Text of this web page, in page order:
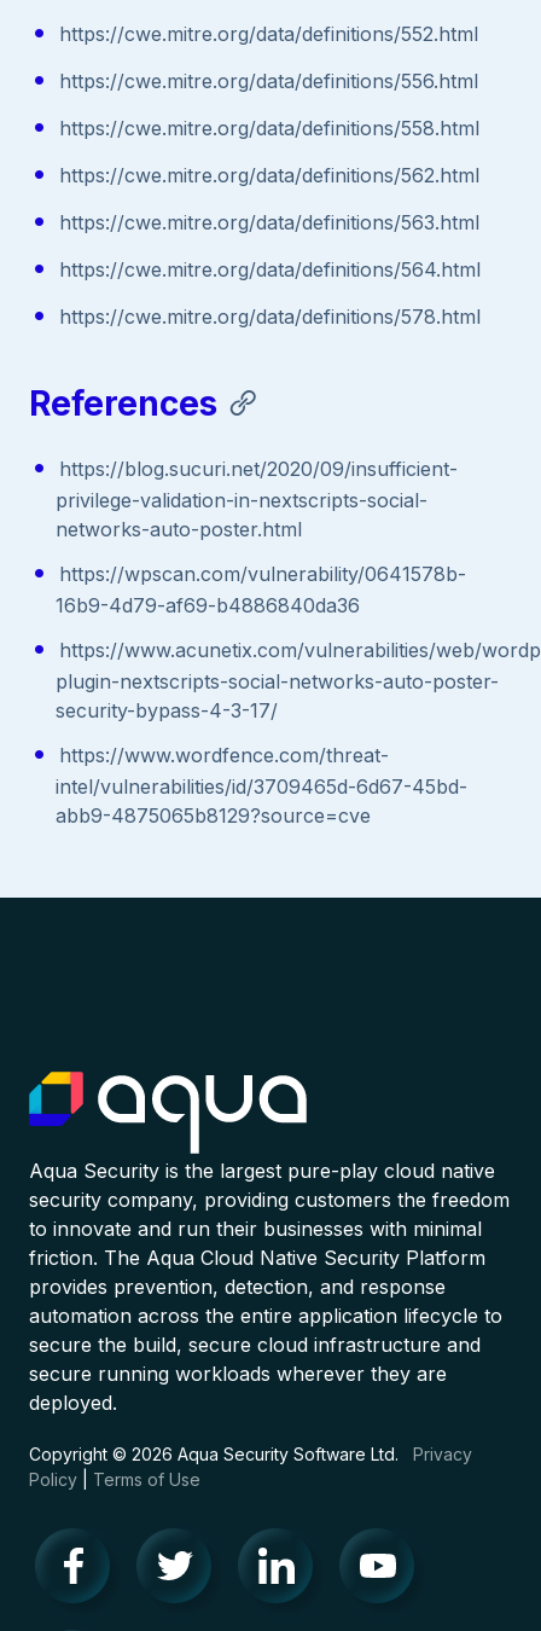
https://cwe.mitre.org/data/definitions/552.html
https://cwe.mitre.org/data/definitions/556.html
https://cwe.mitre.org/data/definitions/558.html
https://cwe.mitre.org/data/definitions/562.html
https://cwe.mitre.org/data/definitions/563.html
https://cwe.mitre.org/data/definitions/564.html
https://cwe.mitre.org/data/definitions/578.html
References
https://blog.sucuri.net/2020/09/insufficient-
privilege-validation-in-nextscripts-social-
networks-auto-poster.html
https://wpscan.com/vulnerability/0641578b-
16b9-4d79-af69-b4886840da36
https://www.acunetix.com/vulnerabilities/web/
plugin-nextscripts-social-networks-auto-poster-
security-bypass-4-3-17/
https://www.wordfence.com/threat-
intel/vulnerabilities/id/3709465d-6d67-45bd-
abb9-4875065b8129?source=cve
Aqua Security is the largest pure-play cloud native
security company, providing customers the freedom
to innovate and run their businesses with minimal
friction. The Aqua Cloud Native Security Platform
provides prevention, detection, and response
automation across the entire application lifecycle to
secure the build, secure cloud infrastructure and
secure running workloads wherever they are
deployed.
Copyright © 2026 Aqua Security Software Ltd. Privacy
Policy
Terms of Use